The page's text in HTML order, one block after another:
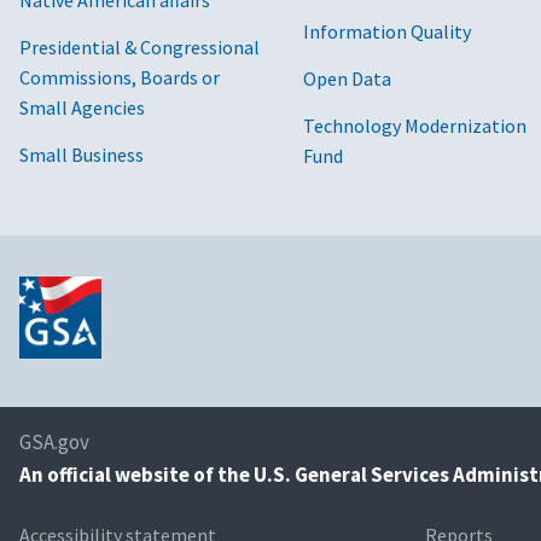
Presidential & Congressional
Commissions, Boards or
Small Agencies
Small Business
Information Quality
Open Data
Technology Modernization
Fund
GSA.gov
An official website of the U.S. General Services
Accessibility statement Reports